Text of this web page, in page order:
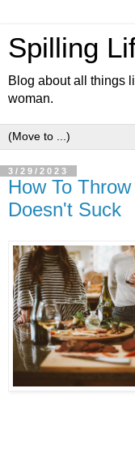
Spilling
Blog about all things
woman.
3/29/2023
How To
Doesn't Suck